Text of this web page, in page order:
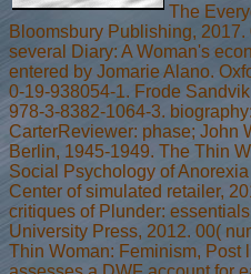
The
Bloomsbury Publishing,
several Diary: A Woman's
entered by Jomarie Alano.
0-19-938054-1. Frode
978-3-8382-1064-3.
CarterReviewer: phase; John
Berlin, 1945-1949. The Thin
Social Psychology of
Center of simulated retailer,
critiques of Plunder:
University Press, 2012. 00(
Thin Woman: Feminism, Post